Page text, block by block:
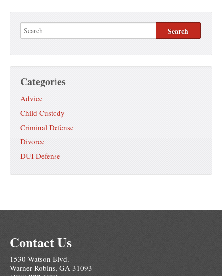
Categories
Advice
Child Custody
Criminal Defense
Divorce
DUI Defense
Contact Us
1530 Watson Blvd.
Warner Robins, GA 31093